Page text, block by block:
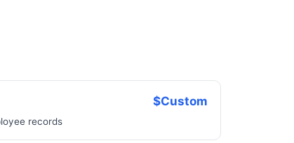
$Custom
records